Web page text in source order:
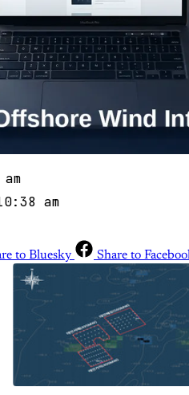
am
to Bluesky Share to